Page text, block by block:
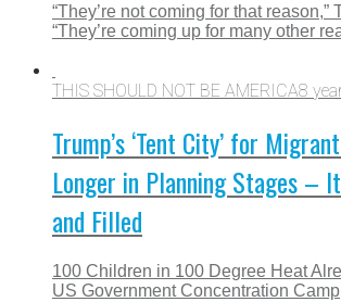
“They’re not coming for that reason,”
“They’re coming up for many other
THIS SHOULD NOT BE AMERICA8
Trump’s ‘Tent City’ for
Longer in Planning Stages –
and Filled
100 Children in 100 Degree Heat
US Government Concentration Camp